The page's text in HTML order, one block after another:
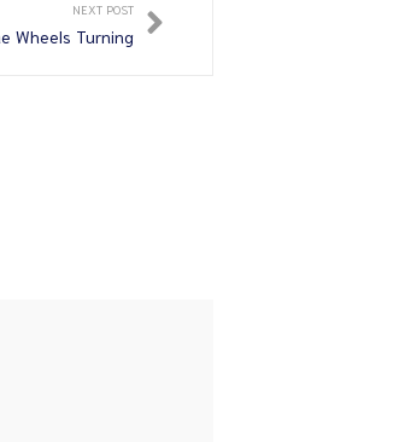
NEXT POST
Wheels Turning